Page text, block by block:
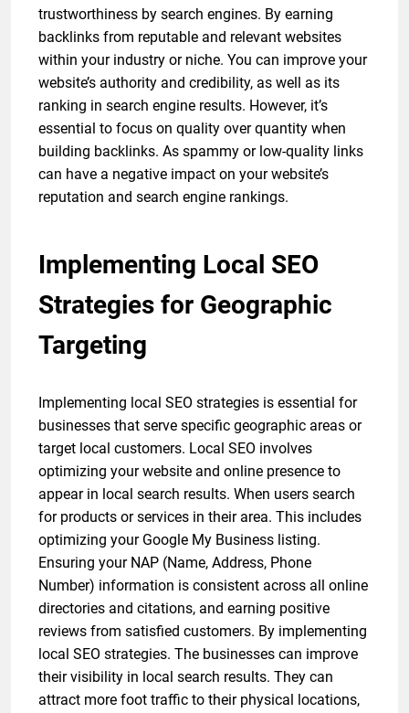
trustworthiness by search engines. By earning
backlinks from reputable and relevant websites
within your industry or niche. You can improve your
website’s authority and credibility, as well as its
ranking in search engine results. However, it’s
essential to focus on quality over quantity when
building backlinks. As spammy or low-quality links
can have a negative impact on your website’s
reputation and search engine rankings.
Implementing Local SEO
Strategies for Geographic
Targeting
Implementing local SEO strategies is essential for
businesses that serve specific geographic areas or
target local customers. Local SEO involves
optimizing your website and online presence to
appear in local search results. When users search
for products or services in their area. This includes
optimizing your Google My Business listing.
Ensuring your NAP (Name, Address, Phone
Number) information is consistent across all online
directories and citations, and earning positive
reviews from satisfied customers. By implementing
local SEO strategies. The businesses can improve
their visibility in local search results. They can
attract more foot traffic to their physical locations,